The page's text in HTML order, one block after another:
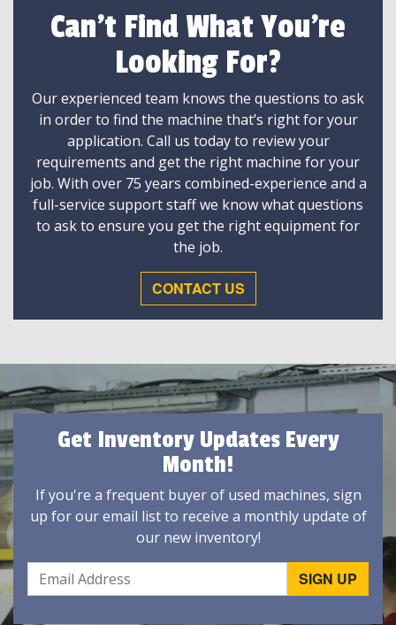
Can't Find What You're
Looking For?
Our experienced team knows the questions to ask
in order to find the machine that’s right for your
application. Call us today to review your
requirements and get the right machine for your
job. With over 75 years combined-experience and a
full-service support staff we know what questions
to ask to ensure you get the right equipment for
the job.
CONTACT US
Get Inventory Updates Every
Month!
If you're a frequent buyer of used machines, sign
up for our email list to receive a monthly update of
our new inventory!